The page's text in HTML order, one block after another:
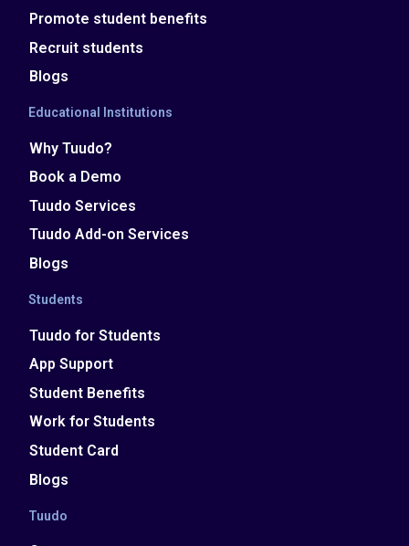
Promote student benefits
Recruit students
Blogs
Educational Institutions
Why Tuudo?
Book a Demo
Tuudo Services
Tuudo Add-on Services
Blogs
Students
Tuudo for Students
App Support
Student Benefits
Work for Students
Student Card
Blogs
Tuudo